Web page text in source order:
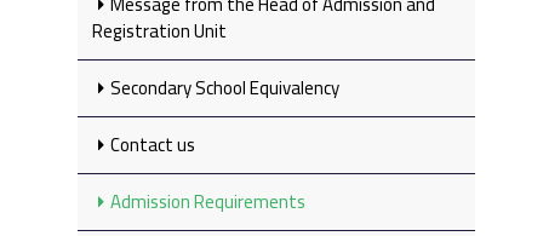
Registration Unit
Secondary School Equivalency‎
Contact us
Admission Requirements